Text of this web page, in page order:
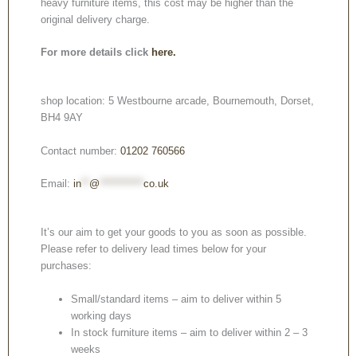
heavy furniture items, this cost may be higher than the
original delivery charge.
For more details click here.
shop location: 5 Westbourne arcade, Bournemouth, Dorset,
BH4 9AY
Contact number: 01202 760566
Email: in @ co.uk
It’s our aim to get your goods to you as soon as possible.
Please refer to delivery lead times below for your
purchases:
Small/standard items – aim to deliver within 5
working days
In stock furniture items – aim to deliver within 2 – 3
weeks